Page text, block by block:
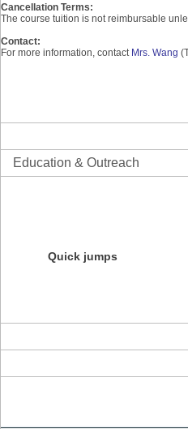
Cancellation Terms:
The course tuition is not reimbursable
Contact:
For more information, contact Mrs. Wang
Education & Outreach
Quick jumps